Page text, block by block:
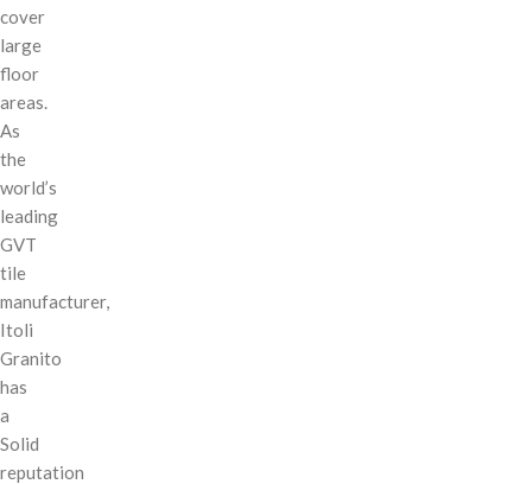
cover
large
floor
areas.
As
the
world’s
leading
GVT
tile
manufacturer,
Itoli
Granito
has
a
Solid
reputation